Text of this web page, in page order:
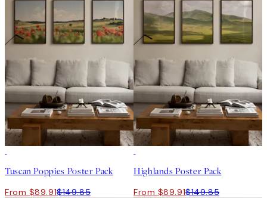
Tuscan Poppies Poster Pack
From $89.91$149.85
Highlands Poster Pack
From $89.91$149.85